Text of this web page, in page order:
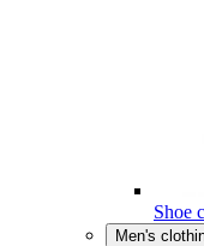
Shoe
Men's